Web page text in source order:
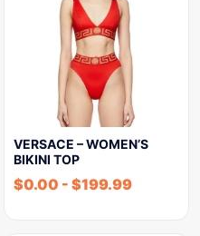
VERSACE – WOMEN’S
BIKINI TOP
$0.00 - $199.99